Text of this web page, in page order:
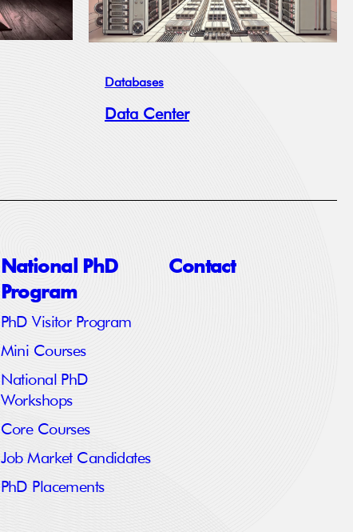
Databases
Data Center
National PhD
Program
PhD Visitor Program
Mini Courses
National PhD
Workshops
Core Courses
Job Market Candidates
PhD Placements
Contact